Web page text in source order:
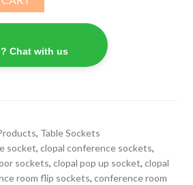
Chat with us
, Table Sockets
socket, clopal conference sockets,
sockets, clopal pop up socket, clopal
room flip sockets, conference room